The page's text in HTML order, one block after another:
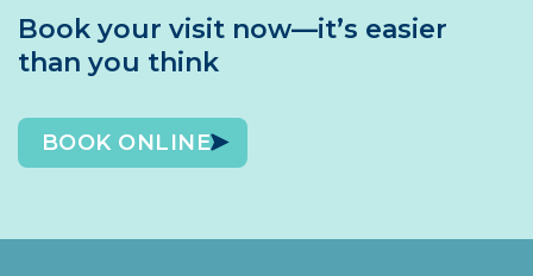
Book your visit now—it’s easier
than you think
BOOK ONLINE